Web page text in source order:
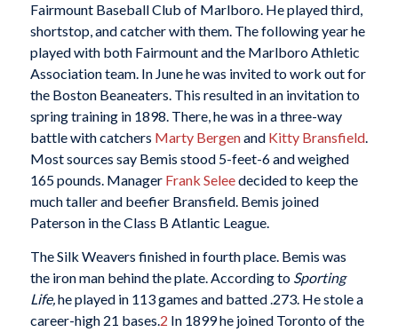
Fairmount Baseball Club of Marlboro. He played third,
shortstop, and catcher with them. The following year he
played with both Fairmount and the Marlboro Athletic
Association team. In June he was invited to work out for
the Boston Beaneaters. This resulted in an invitation to
spring training in 1898. There, he was in a three-way
battle with catchers Marty Bergenand Kitty Bransfield.
Most sources say Bemis stood 5-feet-6 and weighed
165 pounds. Manager Frank Seleedecided to keep the
much taller and beefier Bransfield. Bemis joined
Paterson in the Class B Atlantic League.
The Silk Weavers finished in fourth place. Bemis was
the iron man behind the plate. According to Sporting
Life,he played in 113 games and batted .273. He stole a
career-high 21 bases.2 In 1899 he joined Toronto of the